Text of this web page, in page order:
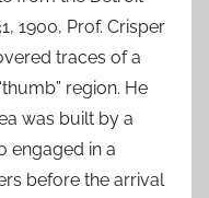
1900, Prof. Crisper
traces of a
region. He
was built by a
engaged in a
before the arrival